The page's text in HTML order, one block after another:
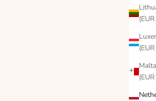
Malta